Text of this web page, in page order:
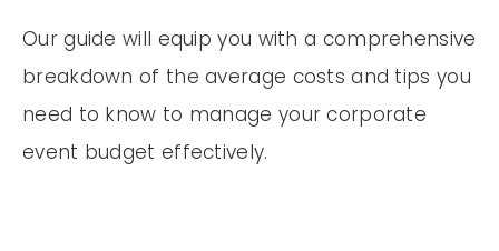
Our guide will equip you with a comprehensive
breakdown of the average costs and tips you
need to know to manage your corporate
event budget effectively.